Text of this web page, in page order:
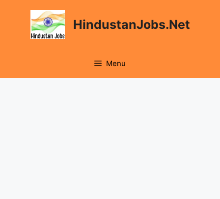
HindustanJobs.Net
Menu